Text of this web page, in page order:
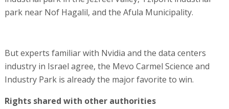
park near Nof Hagalil, and the Afula Municipality.
But experts familiar with Nvidia and the data centers
industry in Israel agree, the Mevo Carmel Science and
Industry Park is already the major favorite to win.
Rights shared with other authorities